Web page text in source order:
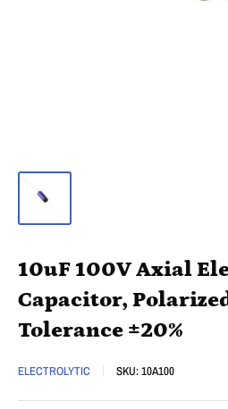
10uF 100V Axial
Capacitor,
Tolerance ±20%
ELECTROLYTIC SKU:10A100